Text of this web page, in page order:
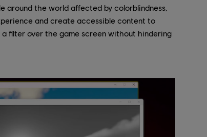
around the world affected by colorblindness,
and create accessible content to
filter over the game screen without hindering